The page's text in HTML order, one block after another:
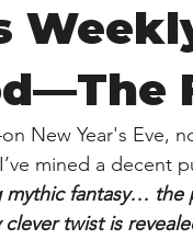
New Year's Eve,
mined a decent
mythic fantasy…
twist is